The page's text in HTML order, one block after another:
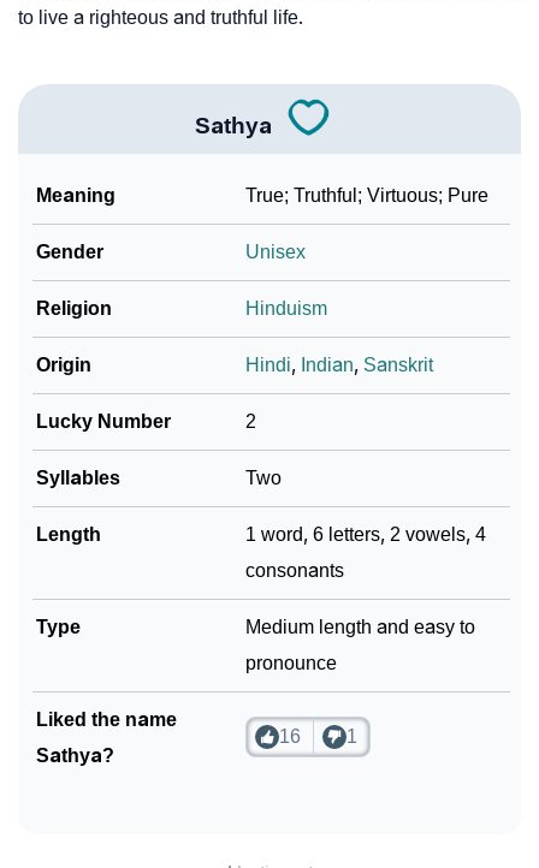
Community Experiences
to live a righteous and truthful life.
Sathya
Meaning True; Truthful; Virtuous; Pure
Gender Unisex
Religion Hinduism
Origin Hindi, Indian, Sanskrit
Lucky Number 2
Syllables Two
Length
1 word, 6 letters, 2 vowels, 4
consonants
Type
Medium length and easy to
pronounce
Liked the name
Sathya?
16 1